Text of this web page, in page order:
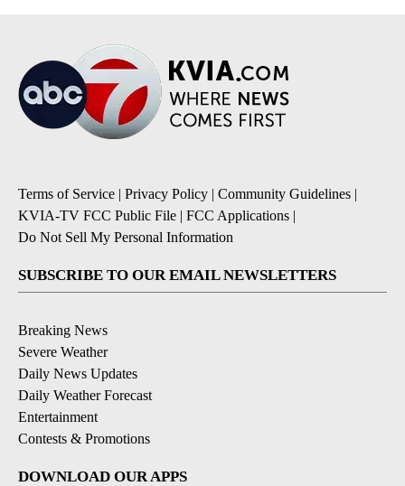
Terms of Service | Privacy Policy | Community Guidelines |
KVIA-TV FCC Public File | FCC Applications |
Do Not Sell My Personal Information
SUBSCRIBE TO OUR EMAIL NEWSLETTERS
Breaking News
Severe Weather
Daily News Updates
Daily Weather Forecast
Entertainment
Contests & Promotions
DOWNLOAD OUR APPS